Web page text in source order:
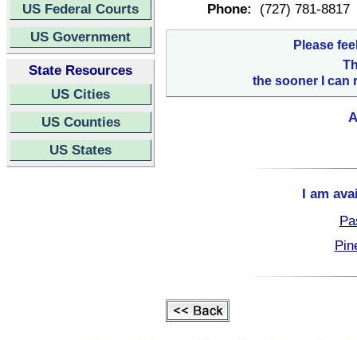
US Federal Courts
US Government
State Resources
US Cities
US Counties
US States
Phone:
(727) 781-8817
Please
the sooner I can
I am